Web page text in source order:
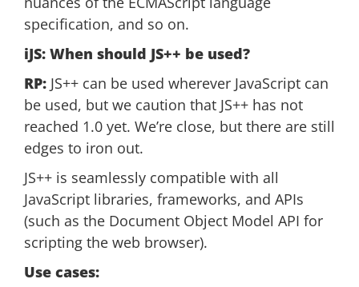
specification, and so on.
iJS: When should JS++ be used?
RP: JS++ can be used wherever JavaScript can
be used, but we caution that JS++ has not
reached 1.0 yet. We’re close, but there are still
edges to iron out.
JS++ is seamlessly compatible with all
JavaScript libraries, frameworks, and APIs
(such as the Document Object Model API for
scripting the web browser).
Use cases: